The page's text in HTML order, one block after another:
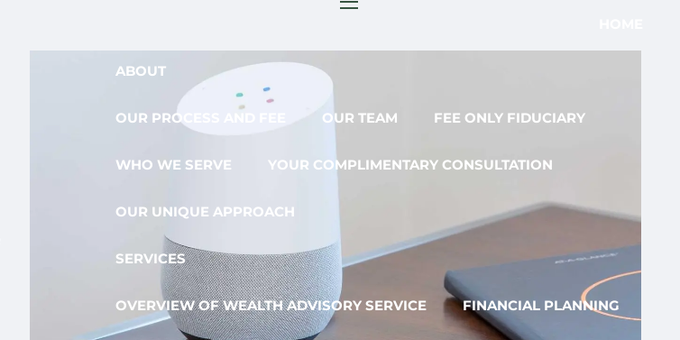
ABOUT
OUR PROCESS AND FEE OUR TEAM FEE ONLY FIDUCIARY
WHO WE SERVE YOUR COMPLIMENTARY CONSULTATION
OUR UNIQUE APPROACH
SERVICES
OVERVIEW OF WEALTH ADVISORY SERVICE FINANCIAL PLANNING